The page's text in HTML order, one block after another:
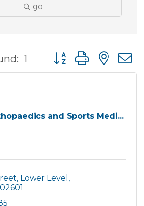
go
1 Button group with
and Sports Medi...
Lower Level
02601